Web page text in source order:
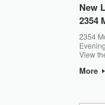
New
2354
2354
View
More